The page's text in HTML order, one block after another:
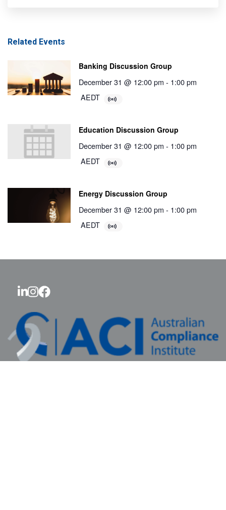
Related Events
Banking Discussion Group
December 31 @ 12:00 pm - 1:00 pm
AEDT
Education Discussion Group
December 31 @ 12:00 pm - 1:00 pm
AEDT
Energy Discussion Group
December 31 @ 12:00 pm - 1:00 pm
AEDT